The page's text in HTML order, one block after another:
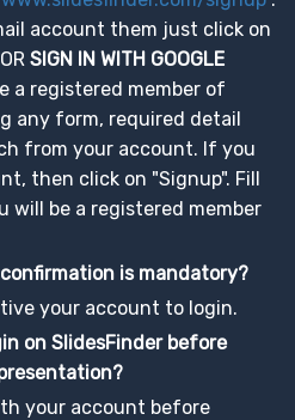
account them just click on
SIGN IN WITH GOOGLE
a registered member of
any form, required detail
from your account. If you
then click on "Signup". Fill
will be a registered member
is mandatory?
your account to login.
on SlidesFinder before
your account before